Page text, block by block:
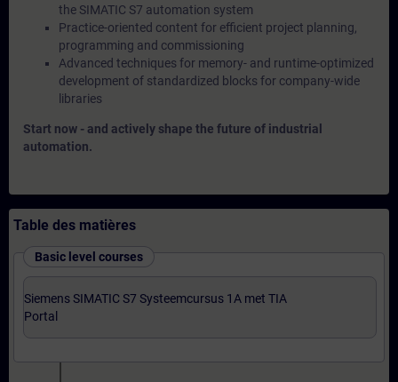
the SIMATIC S7 automation system
Practice-oriented content for efficient project planning,
programming and commissioning
Advanced techniques for memory- and runtime-optimized
development of standardized blocks for company-wide
libraries
Start now - and actively shape the future of industrial
automation.
Table des matières
Basic level courses
Siemens SIMATIC S7 Systeemcursus 1A met TIA
Portal